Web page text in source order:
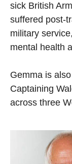
sick British
suffered post-
military
mental health
Gemma is
Captaining
across three